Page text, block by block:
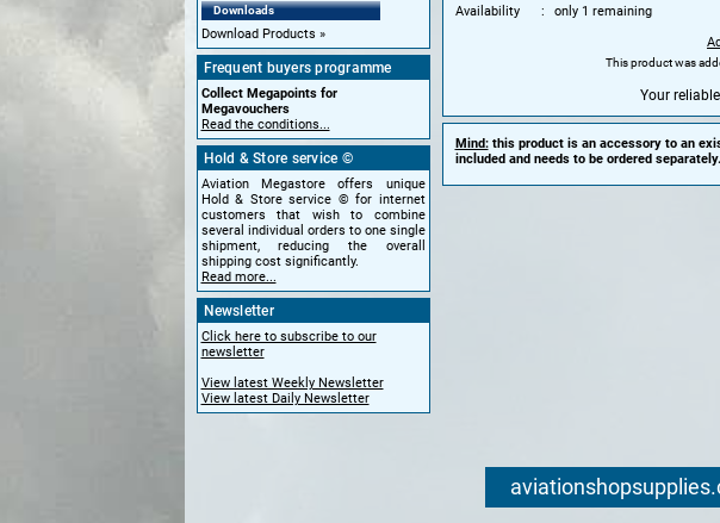
Downloads
Download Products
Frequent buyers programme
Collect Megapoints for
Megavouchers
Read the conditions...
Hold & Store service ©
Aviation Megastore offers unique
Hold & Store service © for internet
customers that wish to combine
several individual orders to one single
shipment, reducing the overall
shipping cost significantly.
Read more...
Newsletter
Click here to subscribe to our
newsletter
View latest Weekly Newsletter
View latest Daily Newsletter
Availability
only 1 remaining
This product was
Your
Mind:this product is an accessory to an
included and needs to be ordered separately.